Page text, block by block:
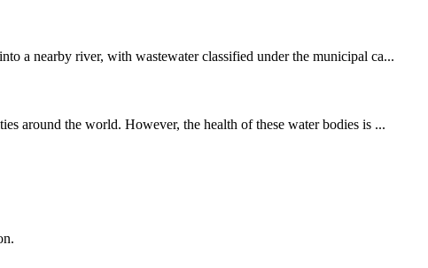
a nearby river, with wastewater classified under the municipal ca...
around the world. However, the health of these water bodies is ...